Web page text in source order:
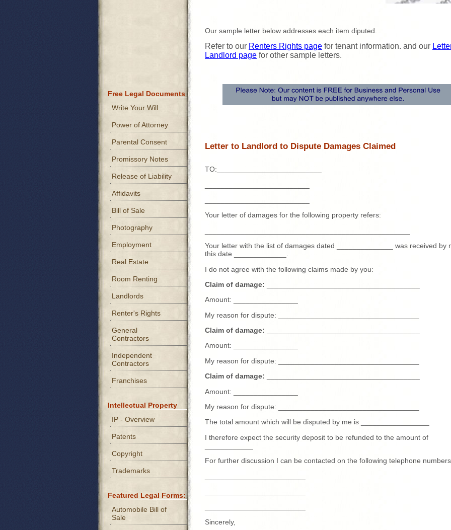
Our sample letter below addresses each item diputed.
Refer to our Renters Rights page for tenant information. and our
Landlord page for other sample letters.
Letter to Landlord to Dispute Damages Claimed
TO:__________________________
Your letter of damages for the following property refers:
Your letter with the list of damages dated ______________ was received by
this date _____________.
I do not agree with the following claims made by you:
Claim of damage:
Amount: ________________
My reason for dispute: ___________________________________
Claim of damage:
Amount: ________________
My reason for dispute: ___________________________________
Claim of damage:
Amount: ________________
My reason for dispute: ___________________________________
The total amount which will be disputed by me is _________________
I therefore expect the security deposit to be refunded to the amount of
For further discussion I can be contacted on the following telephone
Sincerely,
Free Legal Documents
Write Your Will
Power of Attorney
Parental Consent
Promissory Notes
Release of Liability
Affidavits
Bill of Sale
Photography
Employment
Real Estate
Room Renting
Landlords
Renter's Rights
General
Contractors
Independent
Contractors
Franchises
Intellectual Property
IP - Overview
Patents
Copyright
Trademarks
Featured Legal Forms:
Automobile Bill of
Sale